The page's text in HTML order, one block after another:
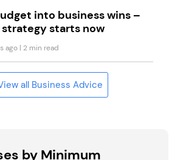
into business wins –
starts now
ago | 2 min read
all Business Advice
by Minimum